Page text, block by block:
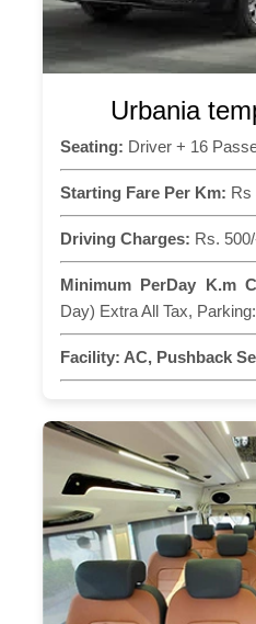
Urbania
Seating: Driver + 16
Starting Fare Per Km: Rs
Driving Charges: Rs.
Minimum PerDay K.m
Day) Extra All Tax, Parking:
Facility: AC, Pushback